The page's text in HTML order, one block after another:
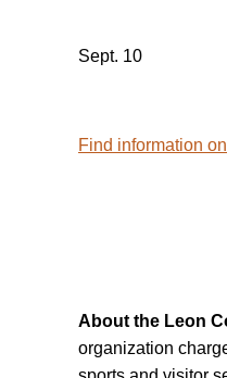
Sept. 10
Find information
About the Leon
organization